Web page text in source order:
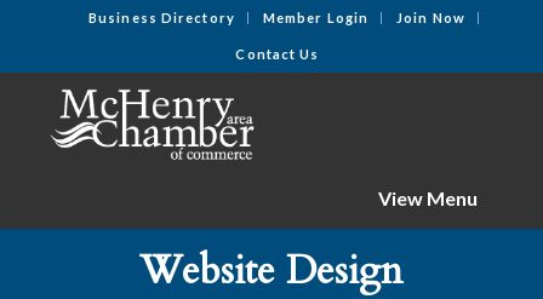
Business Directory Member Login Join Now
Contact Us
View Menu
Website Design
C3 Construction